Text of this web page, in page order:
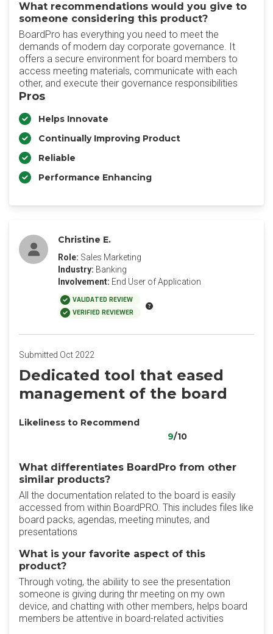
What recommendations would you give to
someone considering this product?
BoardPro has everything you need to meet the
demands of modern day corporate governance. It
offers a secure environment for board members to
access meeting materials, communicate with each
other, and execute their governance responsibilities
Pros
Helps Innovate
Continually Improving Product
Reliable
Performance Enhancing
Christine E.
Role: Sales Marketing
Industry: Banking
Involvement: End User of Application
VALIDATED REVIEW
VERIFIED REVIEWER
Submitted Oct 2022
Dedicated tool that eased
management of the board
Likeliness to Recommend
9/10
What differentiates BoardPro from other
similar products?
All the documentation related to the board is easily
accessed from within BoardPRO. This includes files like
board packs, agendas, meeting minutes, and
presentations
What is your favorite aspect of this
product?
Through voting, the abiliity to see the presentation
someone is giving during thr meeting on my own
device, and chatting with other members, helps board
members be attentive in board-related activities